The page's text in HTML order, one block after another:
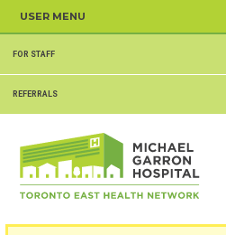
content
USER MENU
SECONDARY
MENU
FOR STAFF
REFERRALS